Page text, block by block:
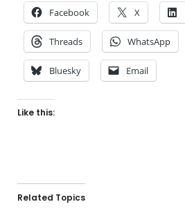
Facebook X
Threads WhatsApp
Bluesky Email
Like this:
Related Topics